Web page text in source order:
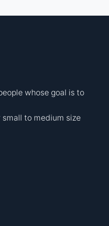
whose goal is to
to medium size